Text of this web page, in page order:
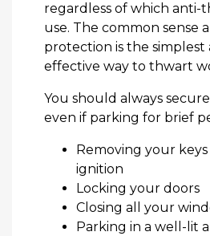
regardless of which anti-
use. The common sense
protection is the simplest
effective way to thwart
You should always
even if parking for brief
Removing your
ignition
Locking your doors
Closing all your
Parking in a well-lit